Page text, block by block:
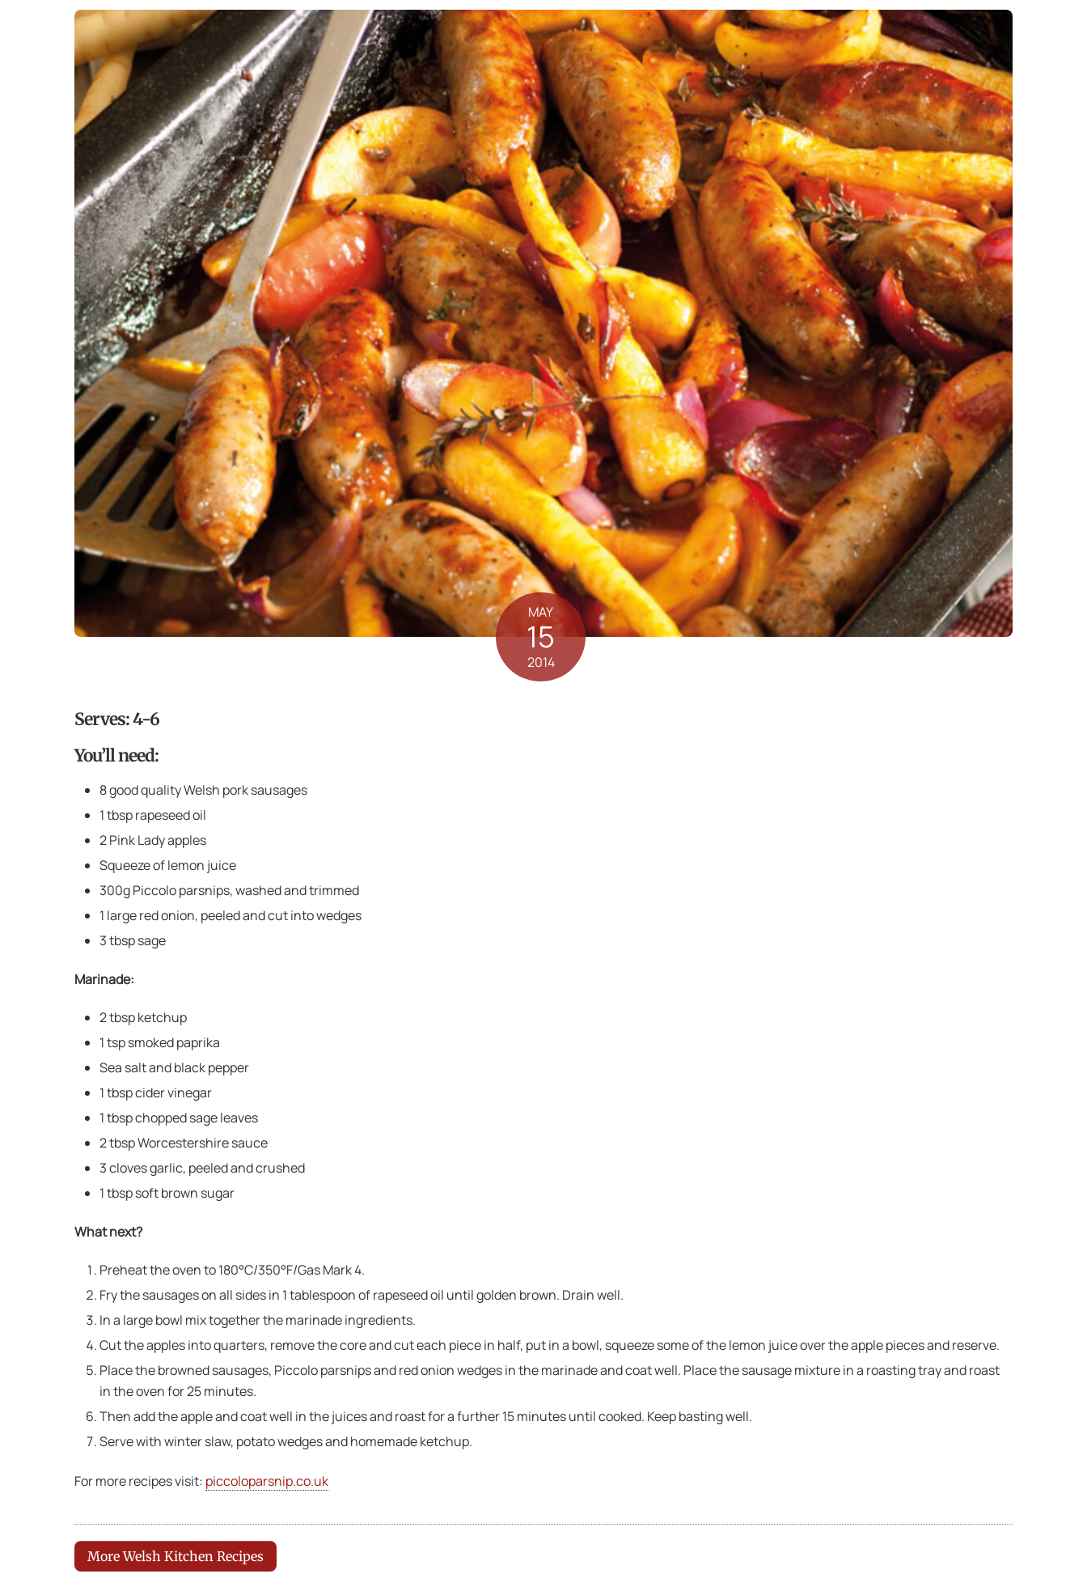
MAY
15
2014
Serves: 4-6
You’ll need:
8 good quality Welsh pork sausages
1 tbsp rapeseed oil
2 Pink Lady apples
Squeeze of lemon juice
300g Piccolo parsnips, washed and trimmed
1 large red onion, peeled and cut into wedges
3 tbsp sage
Marinade:
2 tbsp ketchup
1 tsp smoked paprika
Sea salt and black pepper
1 tbsp cider vinegar
1 tbsp chopped sage leaves
2 tbsp Worcestershire sauce
3 cloves garlic, peeled and crushed
1 tbsp soft brown sugar
What next?
Preheat the oven to 180°C/350°F/Gas Mark 4.
Fry the sausages on all sides in 1 tablespoon of rapeseed oil until golden brown. Drain well.
In a large bowl mix together the marinade ingredients.
Cut the apples into quarters, remove the core and cut each piece in half, put in a bowl, squeeze some of the lemon juice over the apple pieces and reserve.
Place the browned sausages, Piccolo parsnips and red onion wedges in the marinade and coat well. Place the sausage mixture in a roasting tray and roast
in the oven for 25 minutes.
Then add the apple and coat well in the juices and roast for a further 15 minutes until cooked. Keep basting well.
Serve with winter slaw, potato wedges and homemade ketchup.
For more recipes visit: piccoloparsnip.co.uk
More Welsh Kitchen Recipes